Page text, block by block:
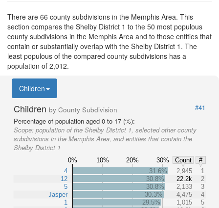
There are 66 county subdivisions in the Memphis Area. This
section compares the Shelby District 1 to the 50 most populous
county subdivisions in the Memphis Area and to those entities that
contain or substantially overlap with the Shelby District 1. The
least populous of the compared county subdivisions has a
population of 2,012.
Children
Children by County Subdivision
#41
Percentage of population aged 0 to 17 (%):
Scope: population of the Shelby District 1, selected other county
subdivisions in the Memphis Area, and entities that contain the
Shelby District 1
0% 10% 20% 30% Count
#
4
12
5
Jasper
1
31.6% 2,945
1
30.8%
22.2k
2
30.8%
2,133
3
30.3%
4,475
4
29.5%
1,015
5